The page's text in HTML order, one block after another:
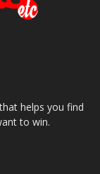
helps you find
to win.